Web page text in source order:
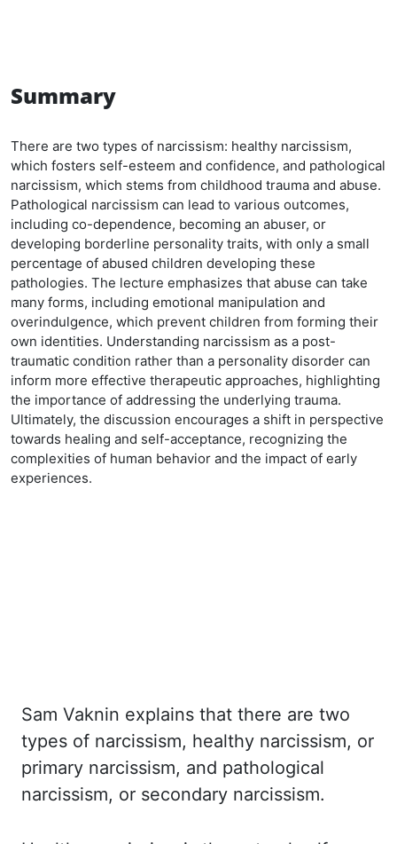
Summary
There are two types of narcissism: healthy narcissism,
which fosters self-esteem and confidence, and pathological
narcissism, which stems from childhood trauma and abuse.
Pathological narcissism can lead to various outcomes,
including co-dependence, becoming an abuser, or
developing borderline personality traits, with only a small
percentage of abused children developing these
pathologies. The lecture emphasizes that abuse can take
many forms, including emotional manipulation and
overindulgence, which prevent children from forming their
own identities. Understanding narcissism as a post-
traumatic condition rather than a personality disorder can
inform more effective therapeutic approaches, highlighting
the importance of addressing the underlying trauma.
Ultimately, the discussion encourages a shift in perspective
towards healing and self-acceptance, recognizing the
complexities of human behavior and the impact of early
experiences.
Sam Vaknin explains that there are two
types of narcissism, healthy narcissism, or
primary narcissism, and pathological
narcissism, or secondary narcissism.